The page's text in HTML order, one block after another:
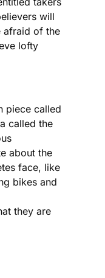
will
afraid of the
lofty
piece called
called the
about the
face, like
bikes and
they are